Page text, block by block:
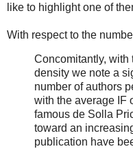
like to highlight one of
With respect to the
Concomitantly, with
density we note a
number of authors
with the average IF
famous de Solla
toward an
publication have